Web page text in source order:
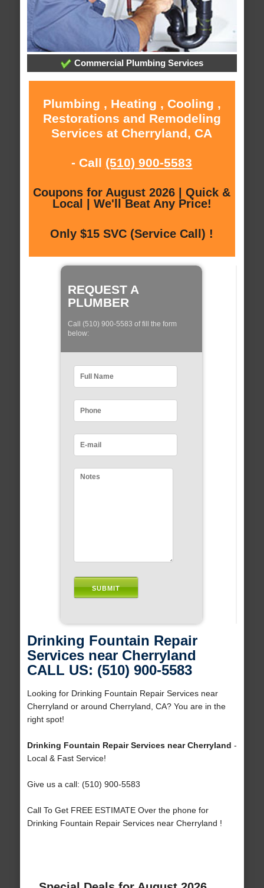
Commercial Plumbing Services
Plumbing , Heating , Cooling ,
Restorations and Remodeling
Services at Cherryland, CA
- Call (510) 900-5583
Coupons for August 2026 | Quick &
Local | We'll Beat Any Price!
Only $15 SVC (Service Call) !
REQUEST A
PLUMBER
Call (510) 900-5583 of fill the form
below:
Drinking Fountain Repair
Services near Cherryland
CALL US: (510) 900-5583
Looking for Drinking Fountain Repair Services near
Cherryland or around Cherryland, CA? You are in the
right spot!
Drinking Fountain Repair Services near Cherryland -
Local & Fast Service!
Give us a call: (510) 900-5583
Call To Get FREE ESTIMATE Over the phone for
Drinking Fountain Repair Services near Cherryland !